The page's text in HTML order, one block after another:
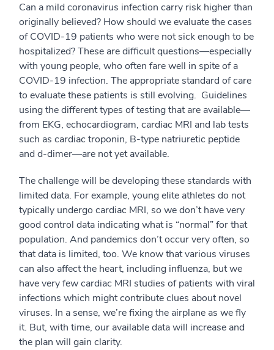
Can a mild coronavirus infection carry risk higher than
originally believed? How should we evaluate the cases
of COVID-19 patients who were not sick enough to be
hospitalized? These are difficult questions—especially
with young people, who often fare well in spite of a
COVID-19 infection. The appropriate standard of care
to evaluate these patients is still evolving. Guidelines
using the different types of testing that are available—
from EKG, echocardiogram, cardiac MRI and lab tests
such as cardiac troponin, B-type natriuretic peptide
and d-dimer—are not yet available.
The challenge will be developing these standards with
limited data. For example, young elite athletes do not
typically undergo cardiac MRI, so we don’t have very
good control data indicating what is “normal” for that
population. And pandemics don’t occur very often, so
that data is limited, too. We know that various viruses
can also affect the heart, including influenza, but we
have very few cardiac MRI studies of patients with viral
infections which might contribute clues about novel
viruses. In a sense, we’re fixing the airplane as we fly
it. But, with time, our available data will increase and
the plan will gain clarity.